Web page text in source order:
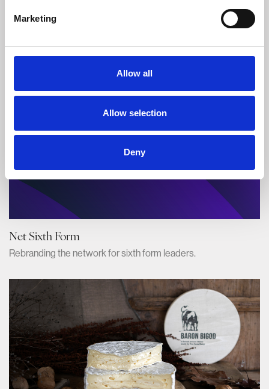
Marketing
Allow all
Allow selection
Deny
Aldeburgh Food & Drink Festival
Net Sixth Form
Rebranding the network for sixth form leaders.